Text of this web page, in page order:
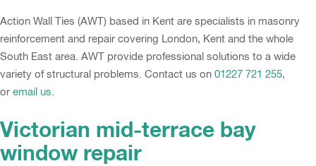
Action Wall Ties (AWT) based in Kent are specialists in masonry
reinforcement and repair covering London, Kent and the whole
South East area. AWT provide professional solutions to a wide
variety of structural problems. Contact us on 01227 721 255,
or email us
Victorian mid-terrace bay
window repair